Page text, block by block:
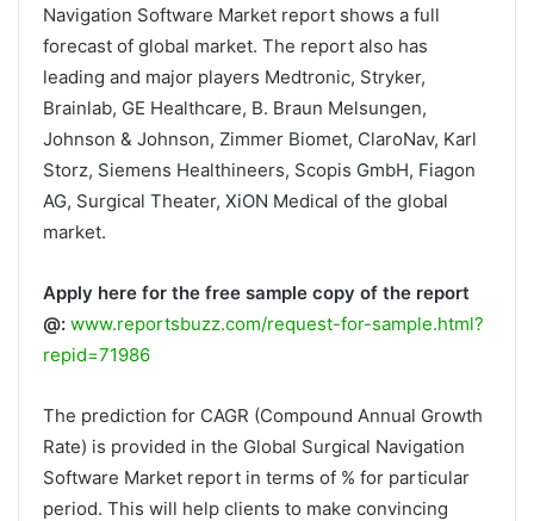
Navigation Software Market report shows a full
forecast of global market. The report also has
leading and major players Medtronic, Stryker,
Brainlab, GE Healthcare, B. Braun Melsungen,
Johnson & Johnson, Zimmer Biomet, ClaroNav, Karl
Storz, Siemens Healthineers, Scopis GmbH, Fiagon
AG, Surgical Theater, XiON Medical of the global
market.
Apply here for the free sample copy of the report
@: www.reportsbuzz.com/request-for-sample.html?
repid=71986
The prediction for CAGR (Compound Annual Growth
Rate) is provided in the Global Surgical Navigation
Software Market report in terms of % for particular
period. This will help clients to make convincing